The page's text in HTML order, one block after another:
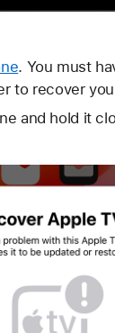
. You must
to recover
and hold it